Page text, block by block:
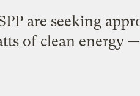
are seeking
of clean energy